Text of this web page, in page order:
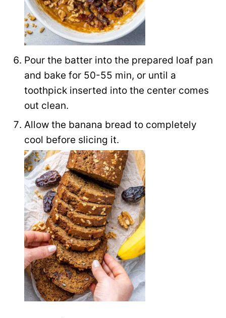
Pour the batter into the prepared loaf pan
and bake for 50-55 min, or until a
toothpick inserted into the center comes
out clean.
Allow the banana bread to completely
cool before slicing it.